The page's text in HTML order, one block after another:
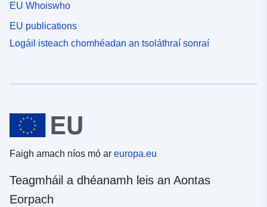
EU Whoiswho
EU publications
Logáil isteach chomhéadan an tsoláthraí sonraí
Faigh amach níos mó ar europa.eu
Teagmháil a dhéanamh leis an Aontas
Eorpach